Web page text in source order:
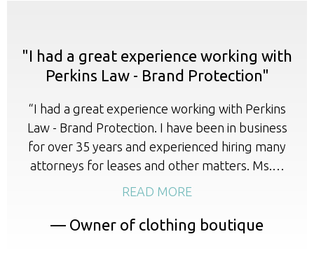
"I had a great experience working with
Perkins Law - Brand Protection"
“I had a great experience working with Perkins
Law - Brand Protection. I have been in business
for over 35 years and experienced hiring many
attorneys for leases and other matters. Ms.…
READ MORE
— Owner of clothing boutique